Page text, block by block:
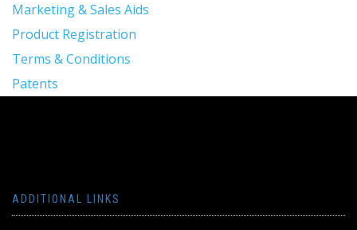
Marketing & Sales Aids
Product Registration
Terms & Conditions
Patents
ADDITIONAL LINKS